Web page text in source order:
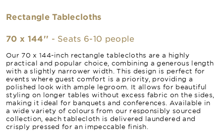
Rectangle Tablecloths
70 x 144'' - Seats 6-10 people
Our 70 x 144-inch rectangle tablecloths are a highly
practical and popular choice, combining a generous length
with a slightly narrower width. This design is perfect for
events where guest comfort is a priority, providing a
polished look with ample legroom. It allows for beautiful
styling on longer tables without excess fabric on the sides,
making it ideal for banquets and conferences. Available in
a wide variety of colours from our responsibly sourced
collection, each tablecloth is delivered laundered and
crisply pressed for an impeccable finish.